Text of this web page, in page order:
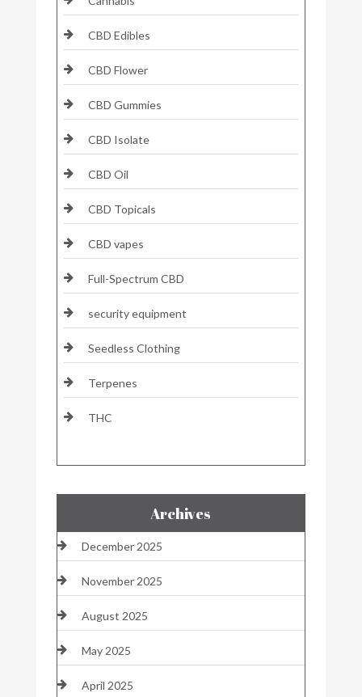
CBD Edibles
CBD Flower
CBD Gummies
CBD Isolate
CBD Oil
CBD Topicals
CBD vapes
Full-Spectrum CBD
security equipment
Seedless Clothing
Terpenes
THC
Archives
December 2025
November 2025
August 2025
May 2025
April 2025